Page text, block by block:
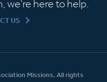
we're here to help.
US
Missions. All rights